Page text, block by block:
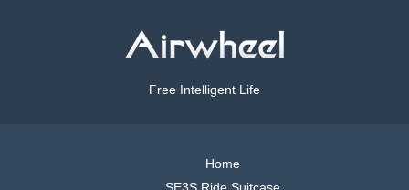
Free Intelligent Life
Home
SE3S Ride Suitcase